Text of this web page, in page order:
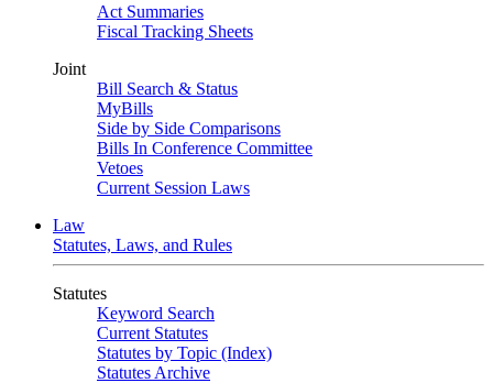
Act Summaries
Fiscal Tracking Sheets
Joint
Bill Search & Status
MyBills
Side by Side Comparisons
Bills In Conference Committee
Vetoes
Current Session Laws
Law
Statutes, Laws, and Rules
Statutes
Keyword Search
Current Statutes
Statutes by Topic (Index)
Statutes Archive